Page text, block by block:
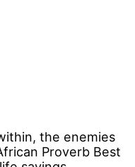
the enemies
Proverb Best